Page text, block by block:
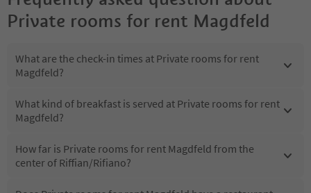
Private rooms for rent Magdfeld
What are the check-in times at Private rooms for rent
Magdfeld?
What kind of breakfast is served at Private rooms for rent
Magdfeld?
How far is Private rooms for rent Magdfeld from the
center of Riffian/Rifiano?